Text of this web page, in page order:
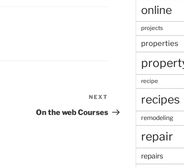
Post
NEXT
On the web Courses
online
projects
properties
recipe
recipes
remodeling
repair
repairs